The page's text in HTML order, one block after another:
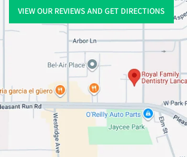
VIEW OUR REVIEWS AND GET DIRECTIONS